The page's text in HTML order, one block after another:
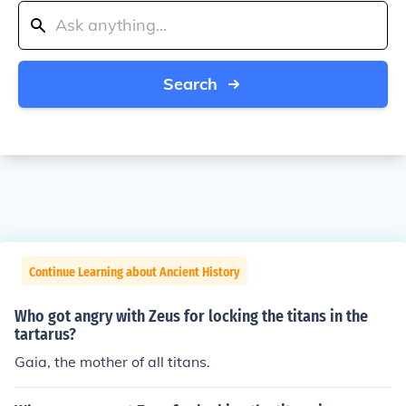
Search
Continue Learning about Ancient History
Who got angry with Zeus for locking the titans in the
tartarus?
Gaia, the mother of all titans.